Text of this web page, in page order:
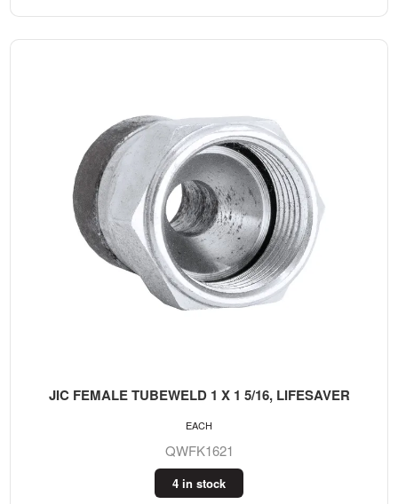
JIC FEMALE TUBEWELD 1 X 1 5/16, LIFESAVER
QWFK1621
4 in stock
EACH